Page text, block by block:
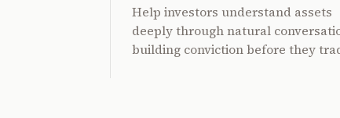
Help investors understand assets
deeply through natural
building conviction before they